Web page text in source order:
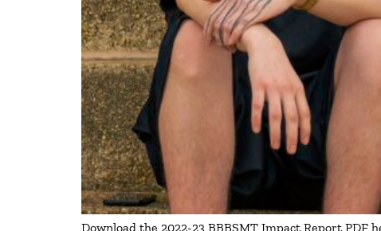
Download the 2022-23 BBBSMT Impact Report PDF